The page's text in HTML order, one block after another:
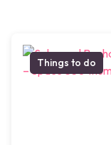
Things to do